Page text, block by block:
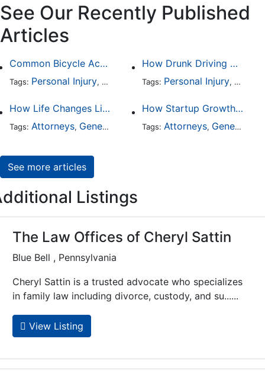
See Our Recently Published
Articles
Common Bicycle Accident Scenarios and How Liability Is Determined
Tags: Personal Injury, Auto Accident,DUI and DWI,
How Drunk Driving Accident Claims Differ From Standard Car Accident Cases
Tags: Personal Injury, Auto
How Life Changes Like Separation Affect Your Legal Rights in the U.S.
Tags: Attorneys, General Practice ,Family Law,Divorce
How Startup Growth Is Increasing Demand for Legal Professionals
Tags: Attorneys, General Practice
See more articles
Listings
The Law Offices of Cheryl Sattin
Blue Bell , Pennsylvania
Cheryl Sattin is a trusted advocate who specializes
in family law including divorce, custody, and su......
View Listing